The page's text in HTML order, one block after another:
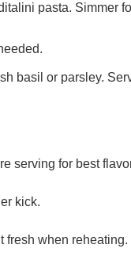
pasta. Simmer
basil or parsley.
serving for best
kick.
fresh when reheating.